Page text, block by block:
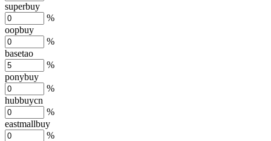
superbuy
%
oopbuy
%
basetao
%
ponybuy
%
hubbuycn
%
eastmallbuy
%